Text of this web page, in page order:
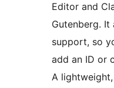
Editor and
Gutenberg. It
support, so
add an ID or
A